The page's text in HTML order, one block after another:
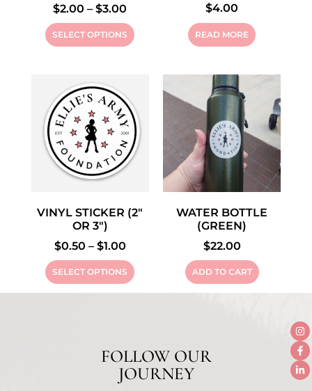
$2.00 – $3.00
SELECT OPTIONS
$4.00
READ MORE
VINYL STICKER (2″
OR 3″)
$0.50 – $1.00
SELECT OPTIONS
WATER BOTTLE
(GREEN)
$22.00
ADD TO CART
FOLLOW OUR
JOURNEY